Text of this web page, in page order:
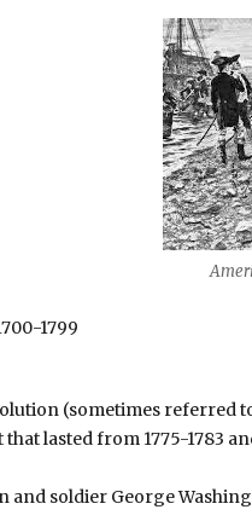
1799
(sometimes referred
that lasted from 1775-1783
soldier George